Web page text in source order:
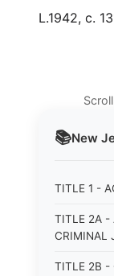
📚New
TITLE 1 -
TITLE 2A -
CRIMINAL
TITLE 2B -
L.1942, c.